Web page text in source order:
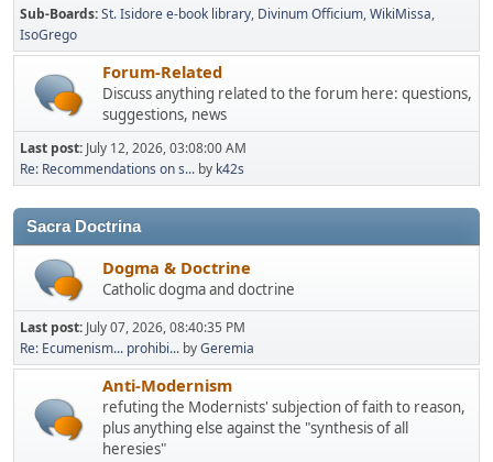
Sub-Boards St. Isidore e-book library Divinum Officium WikiMissa
IsoGrego
Forum-Related
Discuss anything related to the forum here: questions,
suggestions, news
Last post: July 12, 2026, 03:08:00 AM
Re: Recommendations on s... by k42s
Sacra Doctrina
Dogma & Doctrine
Catholic dogma and doctrine
Last post: July 07, 2026, 08:40:35 PM
Re: Ecumenism... prohibi... byGeremia
Anti-Modernism
refuting the Modernists' subjection of faith to reason,
plus anything else against the "synthesis of all
heresies"